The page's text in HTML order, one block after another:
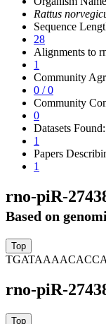
Rattus
Sequence
28
Alignments to
1
Community
0 / 0
Community
0
Datasets Found:
1
Papers
1
rno-piR-
Based on
rno-piR-